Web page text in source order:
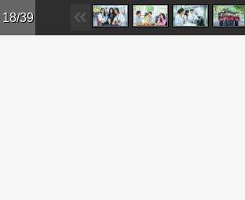
Skip to main content
18/39